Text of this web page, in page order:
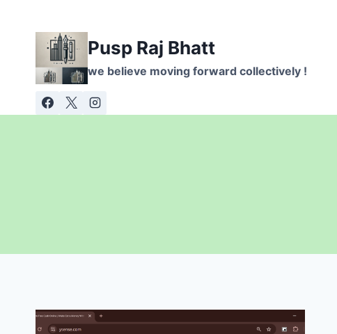
Pusp Raj Bhatt
we believe moving forward collectively !